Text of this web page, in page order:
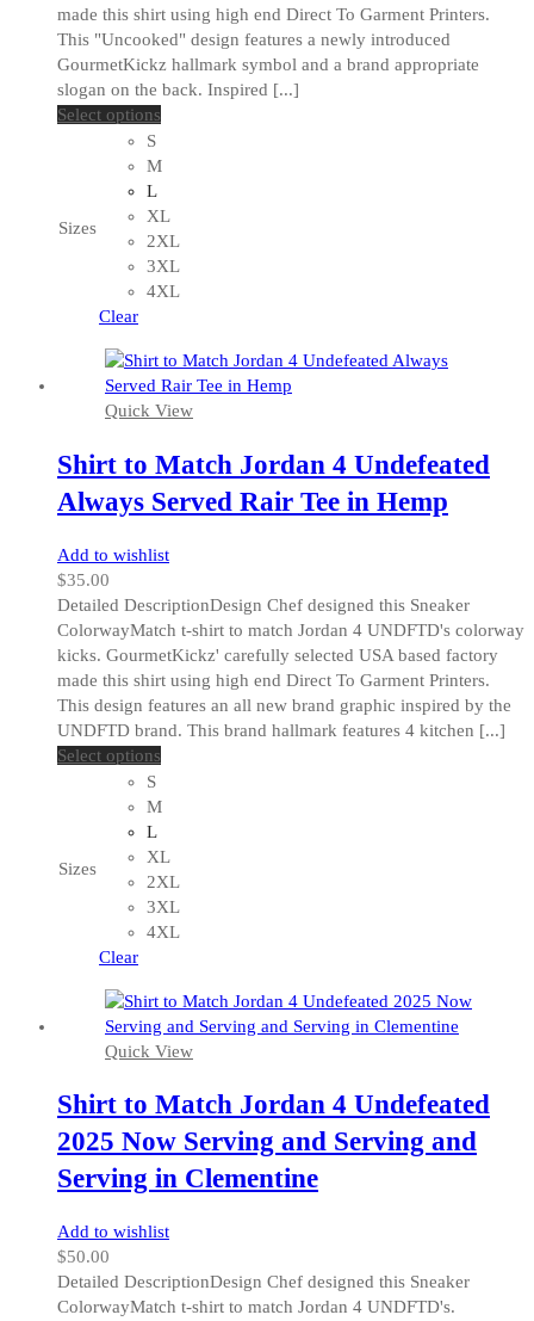
made this shirt using high end Direct To Garment Printers.
This "Uncooked" design features a newly introduced
GourmetKickz hallmark symbol and a brand appropriate
slogan on the back. Inspired [...]
Select options
has
variants.
The
options
may
on
the
product
Sizes
S
M
L
XL
2XL
3XL
4XL
Clear
Quick View
Shirt to Match Jordan 4 Undefeated
Always Served Rair Tee in Hemp
Add to wishlist
$35.00
Detailed DescriptionDesign Chef designed this Sneaker
ColorwayMatch t-shirt to match Jordan 4 UNDFTD's colorway
kicks. GourmetKickz' carefully selected USA based factory
made this shirt using high end Direct To Garment Printers.
This design features an all new brand graphic inspired by the
UNDFTD brand. This brand hallmark features 4 kitchen [...]
Select options
has
variants.
The
options
may
on
the
product
Sizes
S
M
L
XL
2XL
3XL
4XL
Clear
Quick View
Shirt to Match Jordan 4 Undefeated
2025 Now Serving and Serving and
Serving in Clementine
Add to wishlist
$50.00
Detailed DescriptionDesign Chef designed this Sneaker
ColorwayMatch t-shirt to match Jordan 4 UNDFTD's.